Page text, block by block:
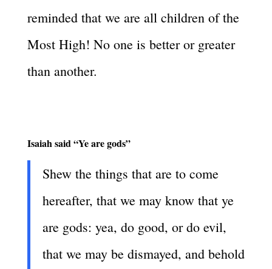
reminded that we are all children of the
Most High! No one is better or greater
than another.
Isaiah said “Ye are gods”
Shew the things that are to come
hereafter, that we may know that ye
are gods: yea, do good, or do evil,
that we may be dismayed, and behold